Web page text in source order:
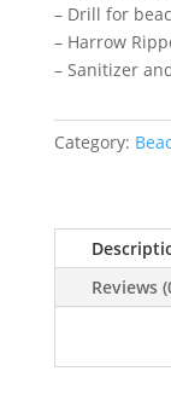
– Drill for
– Harrow
– Sanitizer
Category:
Reviews